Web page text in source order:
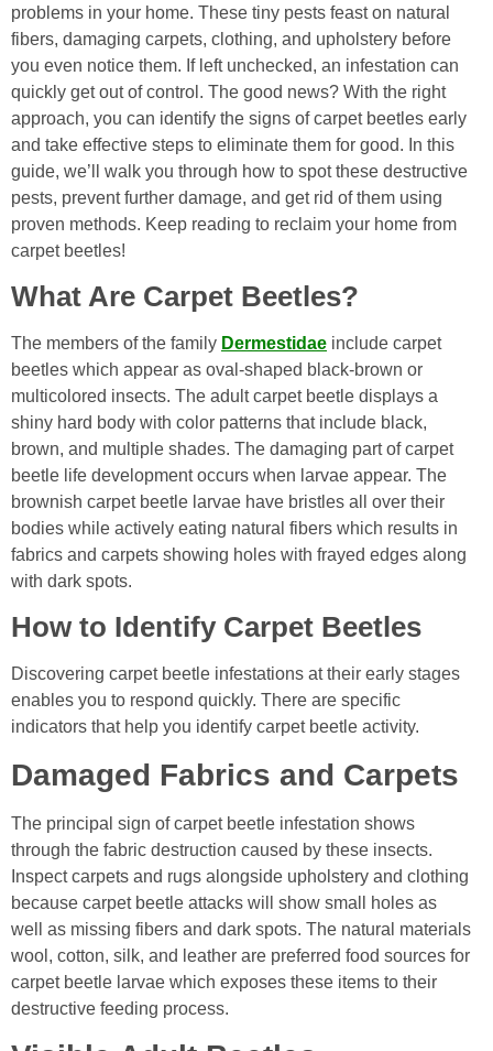
problems in your home. These tiny pests feast on natural
fibers, damaging carpets, clothing, and upholstery before
you even notice them. If left unchecked, an infestation can
quickly get out of control. The good news? With the right
approach, you can identify the signs of carpet beetles early
and take effective steps to eliminate them for good. In this
guide, we’ll walk you through how to spot these destructive
pests, prevent further damage, and get rid of them using
proven methods. Keep reading to reclaim your home from
carpet beetles!
What Are Carpet Beetles?
The members of the family Dermestidae include carpet
beetles which appear as oval-shaped black-brown or
multicolored insects. The adult carpet beetle displays a
shiny hard body with color patterns that include black,
brown, and multiple shades. The damaging part of carpet
beetle life development occurs when larvae appear. The
brownish carpet beetle larvae have bristles all over their
bodies while actively eating natural fibers which results in
fabrics and carpets showing holes with frayed edges along
with dark spots.
How to Identify Carpet Beetles
Discovering carpet beetle infestations at their early stages
enables you to respond quickly. There are specific
indicators that help you identify carpet beetle activity.
Damaged Fabrics and Carpets
The principal sign of carpet beetle infestation shows
through the fabric destruction caused by these insects.
Inspect carpets and rugs alongside upholstery and clothing
because carpet beetle attacks will show small holes as
well as missing fibers and dark spots. The natural materials
wool, cotton, silk, and leather are preferred food sources for
carpet beetle larvae which exposes these items to their
destructive feeding process.